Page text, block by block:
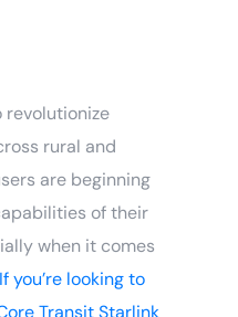
revolutionize
rural and
are beginning
of their
when it comes
you’re looking to
Transit Starlink